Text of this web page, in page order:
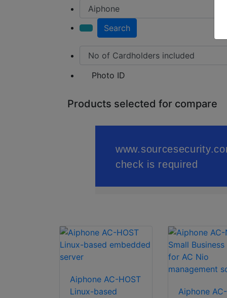
Search
Photo ID
Products selected for compare
Aiphone AC-HOST
Linux-based
Aiphone